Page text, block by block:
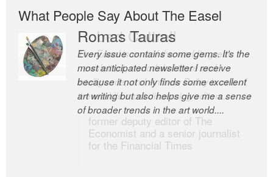
What People Say About The Easel
Romas Tauras
Every issue contains some gems. It’s the
most anticipated newsletter I receive
because it not only finds some excellent
art writing but also helps give me a sense
of broader trends in the art world....
Robert Cottrell
The Easel is one of the world’s great
newsletters, a model of taste and
intelligence; and Andrew Bailey is one of
the world’s most discerning editors.
former deputy editor of The
Economist and a senior journalist
for the Financial Times